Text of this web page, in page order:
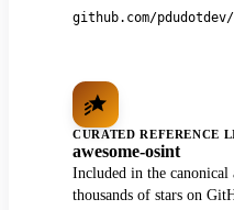
github.com/pdudotdev/
CURATED REFERENCE
awesome-osint
Included in the
thousands of stars on